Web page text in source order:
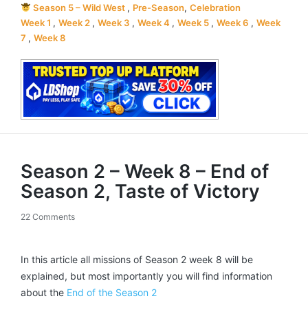
Season 5 – Wild West , Pre-Season, Celebration
Week 1 , Week 2 , Week 3 , Week 4 , Week 5 , Week 6 , Week
7 , Week 8
Season 2 – Week 8 – End of
Season 2, Taste of Victory
22 Comments
In this article all missions of Season 2 week 8 will be
explained, but most importantly you will find information
about the End of the Season 2